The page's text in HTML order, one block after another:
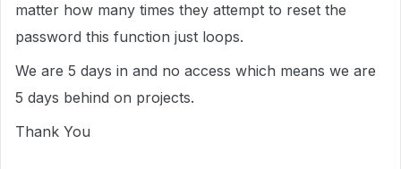
matter how many times they attempt to reset the
password this function just loops.
We are 5 days in and no access which means we are
5 days behind on projects.
Thank You